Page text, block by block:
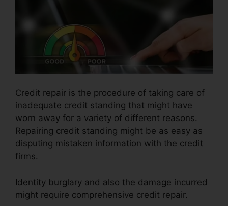
Credit repair is the procedure of taking care of
inadequate credit standing that might have
worn away for a variety of different reasons.
Repairing credit standing might be as easy as
disputing mistaken information with the credit
firms.
Identity burglary and also the damage incurred
might require comprehensive credit repair.